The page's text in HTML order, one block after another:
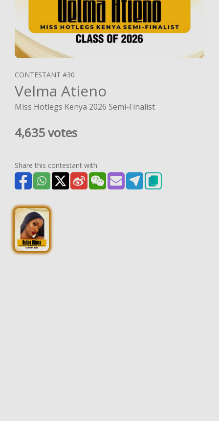
CONTESTANT #30
Velma Atieno
Miss Hotlegs Kenya 2026 Semi-Finalist
4,635 votes
Share this contestant with: